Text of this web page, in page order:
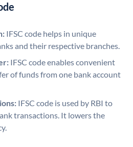
IFSC code helps in unique
and their respective branches.
IFSC code enables convenient
of funds from one bank account
IFSC code is used by RBI to
transactions. It lowers the